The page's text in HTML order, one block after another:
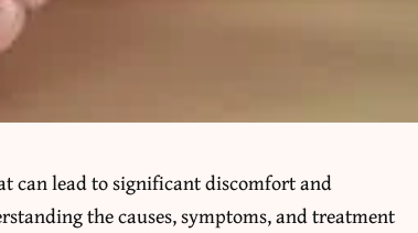
can lead to significant discomfort and
the causes, symptoms, and treatment